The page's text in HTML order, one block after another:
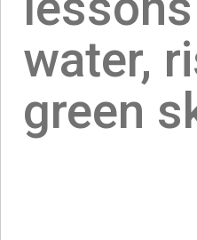
water,
green